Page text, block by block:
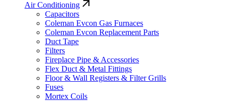
Air Conditioning
Capacitors
Coleman Evcon Gas Furnaces
Coleman Evcon Replacement Parts
Duct Tape
Filters
Fireplace Pipe & Accessories
Flex Duct & Metal Fittings
Floor & Wall Registers & Filter Grills
Fuses
Mortex Coils